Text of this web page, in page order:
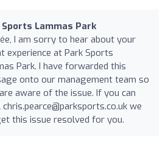
Sports Lammas Park
I am sorry to hear about your
experience at Park Sports
Park. I have forwarded this
onto our management team so
aware of the issue. If you can
chris.pearce@parksports.co.ukwe
this issue resolved for you.